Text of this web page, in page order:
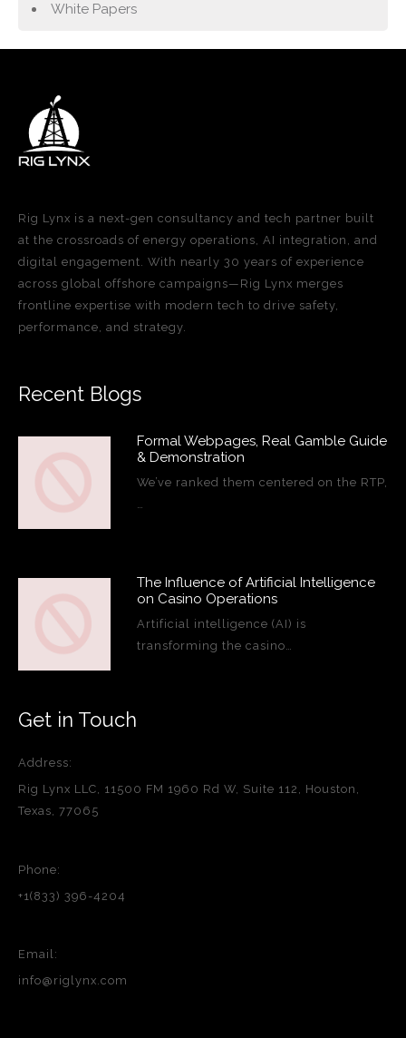
White Papers
Rig Lynx is a next-gen consultancy and tech partner built
at the crossroads of energy operations, AI integration, and
digital engagement. With nearly 30 years of experience
across global offshore campaigns—Rig Lynx merges
frontline expertise with modern tech to drive safety,
performance, and strategy.
Recent Blogs
Formal Webpages, Real Gamble Guide
& Demonstration
We’ve ranked them centered on the RTP,
The Influence of Artificial Intelligence
on Casino Operations
Artificial intelligence (AI) is
transforming the casino…
Get in Touch
Address:
Rig Lynx LLC, 11500 FM 1960 Rd W, Suite 112, Houston,
Texas, 77065
Phone:
+1(833) 396-4204
Email:
info@riglynx.com